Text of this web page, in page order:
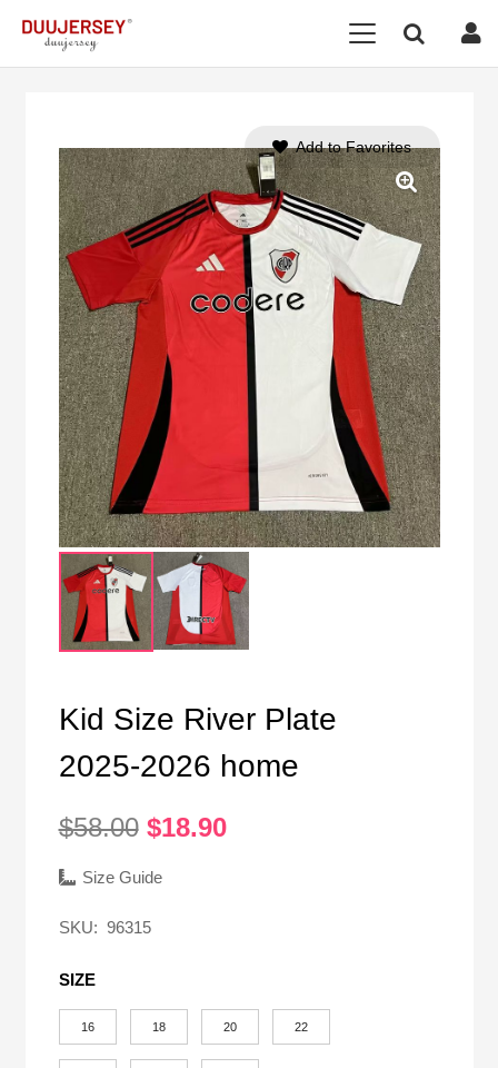
Kid Size River Plate
2025-2026 home
$58.00 Original
was:
$18.90Current
Size Guide
SKU: 96315
SIZE
16 18 20 22
Add to Favorites